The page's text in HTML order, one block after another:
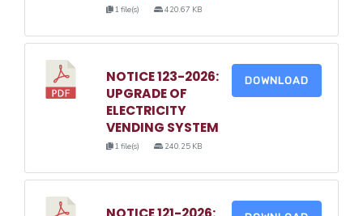
1 file(s) 420.67 KB
NOTICE 123-2026:
UPGRADE OF
ELECTRICITY
VENDING SYSTEM
1 file(s) 240.25 KB
DOWNLOAD